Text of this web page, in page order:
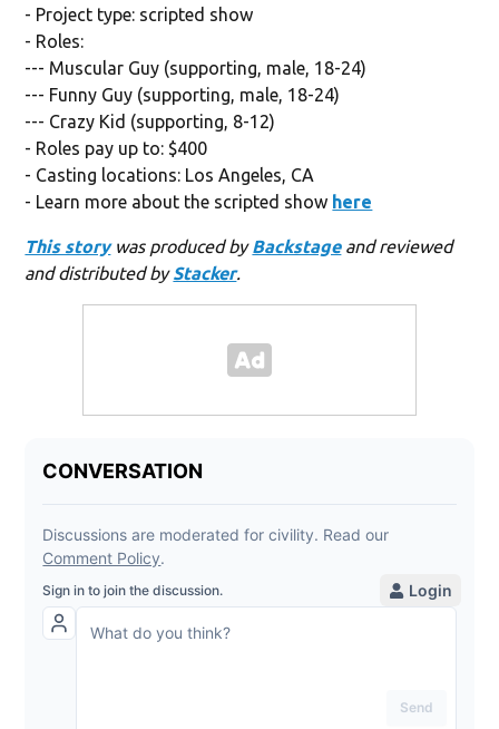
- Project type: scripted show
- Roles:
--- Muscular Guy (supporting, male, 18-24)
--- Funny Guy (supporting, male, 18-24)
--- Crazy Kid (supporting, 8-12)
- Roles pay up to: $400
- Casting locations: Los Angeles, CA
- Learn more about the scripted show here
This storywas produced byBackstageand reviewed
and distributed byStacker.